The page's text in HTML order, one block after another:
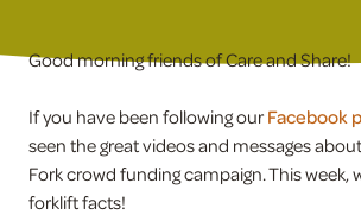
Good morning friends of Care and Share!
If you have been following our Facebook
seen the great videos and messages
Fork crowd funding campaign. This week,
forklift facts!